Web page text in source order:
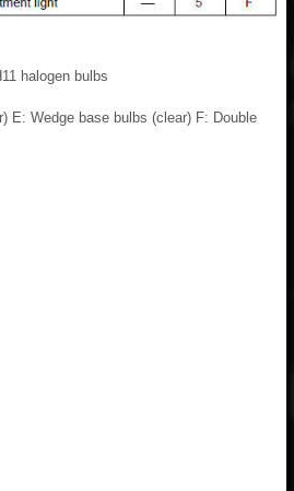
halogen bulbs
E: Wedge base bulbs (clear) F: Double